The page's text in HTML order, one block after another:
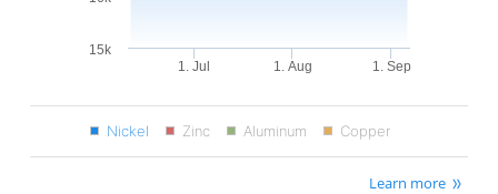
1. Jul 1. Aug 1. Sep
15k
Nickel Zinc Aluminum Copper
Learn more